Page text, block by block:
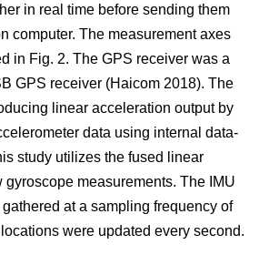
in real time before sending them
computer. The measurement axes
in Fig. 2. The GPS receiver was a
GPS receiver (Haicom 2018). The
linear acceleration output by
data using internal data-
study utilizes the fused linear
measurements. The IMU
at a sampling frequency of
were updated every second.